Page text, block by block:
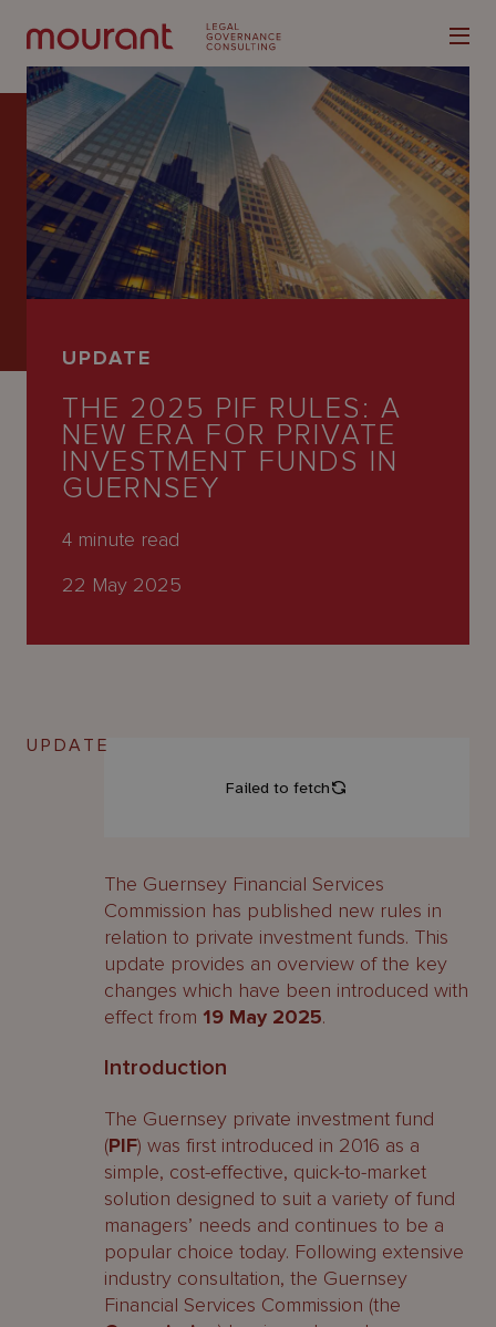
Our
Expertise
Latest
UPDATE
THE 2025 PIF RULES: A
NEW ERA FOR PRIVATE
INVESTMENT FUNDS IN
GUERNSEY
4 minute read
22 May 2025
UPDATE
The Guernsey Financial Services
Commission has published new rules in
relation to private investment funds. This
update provides an overview of the key
changes which have been introduced with
effect from 19 May 2025.
Introduction
The Guernsey private investment fund
(PIF) was first introduced in 2016 as a
simple, cost-effective, quick-to-market
solution designed to suit a variety of fund
managers’ needs and continues to be a
popular choice today. Following extensive
industry consultation, the Guernsey
Financial Services Commission (the